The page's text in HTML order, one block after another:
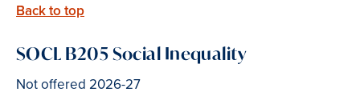
Back to top
SOCL B205 Social Inequality
Not offered 2026-27